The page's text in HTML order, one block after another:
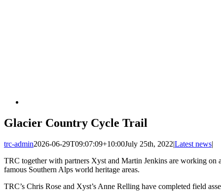
Glacier Country Cycle Trail
trc-admin2026-06-29T09:07:09+10:00July 25th, 2022|Latest news|
TRC together with partners Xyst and Martin Jenkins are working on
famous Southern Alps world heritage areas.
TRC’s Chris Rose and Xyst’s Anne Relling have completed field